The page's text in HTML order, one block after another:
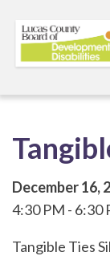
December 16,
4:30 PM
6:30
Tangible Ties